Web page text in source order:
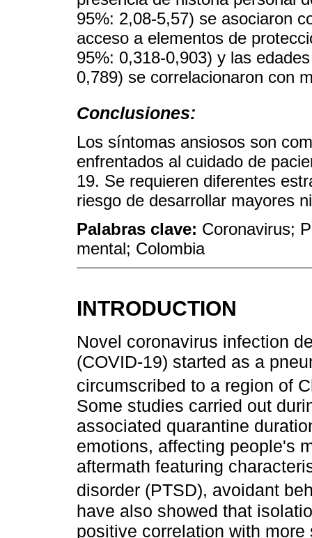
95%: 2,08-5,57) se asociaron
acceso a elementos de
95%: 0,318-0,903) y las
0,789) se correlacionaron con
Conclusiones:
Los síntomas ansiosos son
enfrentados al cuidado de
19. Se requieren diferentes
riesgo de desarrollar mayores
Palabras clave: Coronavirus;
mental; Colombia
INTRODUCTION
Novel coronavirus infection
(COVID-19) started as a
circumscribed to a region of
Some studies carried out
associated quarantine
emotions, affecting people's
aftermath featuring
disorder (PTSD), avoidant
have also showed that
positive correlation with